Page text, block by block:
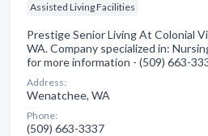
Assisted Living Facilities
Prestige Senior Living At Colonial
WA. Company specialized in:
for more information - (509) 663-
Address:
Wenatchee, WA
Phone:
(509) 663-3337